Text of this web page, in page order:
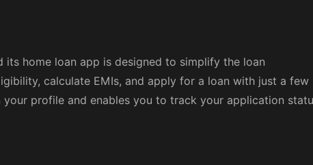
home loan app is designed to simplify the loan
calculate EMIs, and apply for a loan with just a few
profile and enables you to track your application